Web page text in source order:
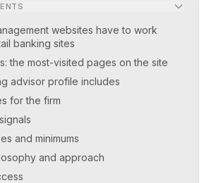
websites have to work
banking sites
the most-visited pages on the site
advisor profile includes
for the firm
and minimums
and approach